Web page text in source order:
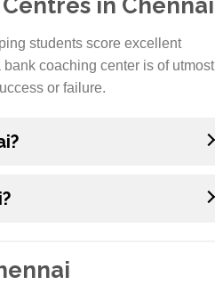
in Chennai
students score excellent
coaching center is of utmost
or failure.